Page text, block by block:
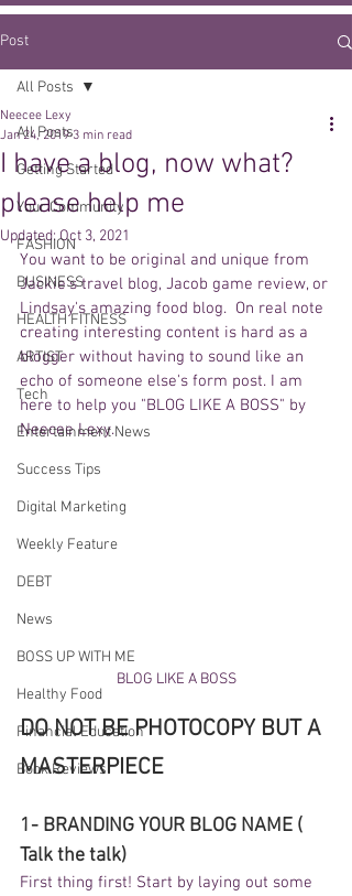
Post
All Posts
Getting Started
Your Community
FASHION
BUSINESS
HEALTH FITNESS
ARTIST
Tech
Entertainment News
Success Tips
Digital Marketing
Weekly Feature
DEBT
News
BOSS UP WITH ME
Healthy Food
Financial Education
Book Reviews
All Posts
I have a blog, now what?
please help me
Neecee Lexy
Jan 24, 2019 3 min read
Updated:Oct 3, 2021
You want to be original and unique from
Jackie's travel blog, Jacob game review, or
Lindsay's amazing food blog.  On real note
creating interesting content is hard as a
blogger without having to sound like an
echo of someone else's form post. I am
here to help you "BLOG LIKE A BOSS" by
Neecee Lexy.
BLOG LIKE A BOSS
DO NOT BE PHOTOCOPY BUT A
MASTERPIECE
1- BRANDING YOUR BLOG NAME (
Talk the talk)
First thing first! Start by laying out some